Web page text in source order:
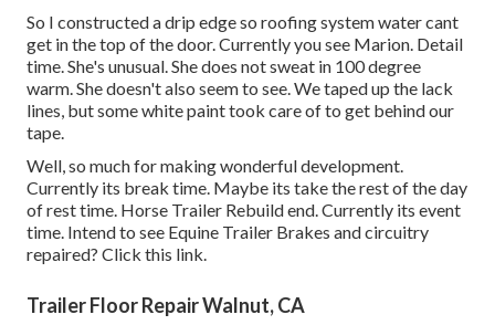
So I constructed a drip edge so roofing system water cant
get in the top of the door. Currently you see Marion. Detail
time. She's unusual. She does not sweat in 100 degree
warm. She doesn't also seem to see. We taped up the lack
lines, but some white paint took care of to get behind our
tape.
Well, so much for making wonderful development.
Currently its break time. Maybe its take the rest of the day
of rest time. Horse Trailer Rebuild end. Currently its event
time. Intend to see Equine Trailer Brakes and circuitry
repaired? Click this link.
Trailer Floor Repair Walnut, CA